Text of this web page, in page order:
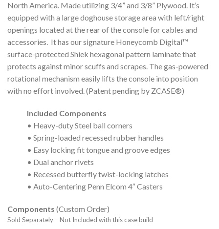
North America. Made utilizing 3/4” and 3/8” Plywood. It’s
equipped with a large doghouse storage area with left/right
openings located at the rear of the console for cables and
accessories. It has our signature Honeycomb Digital™
surface-protected Shiek hexagonal pattern laminate that
protects against minor scuffs and scrapes. The gas-powered
rotational mechanism easily lifts the console into position
with no effort involved. (Patent pending by ZCASE®)
Included Components
• Heavy-duty Steel ball corners
• Spring-loaded recessed rubber handles
• Easy locking fit tongue and groove edges
• Dual anchor rivets
• Recessed butterfly twist-locking latches
• Auto-Centering Penn Elcom 4″ Casters
Components (Custom Order)
Sold Separately – Not Included with this case build